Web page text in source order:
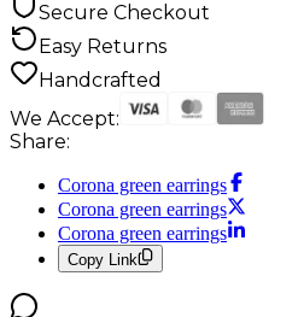
Secure Checkout
Easy Returns
Handcrafted
We Accept:
Share:
Corona green earrings
Corona green earrings
Corona green earrings
Copy Link